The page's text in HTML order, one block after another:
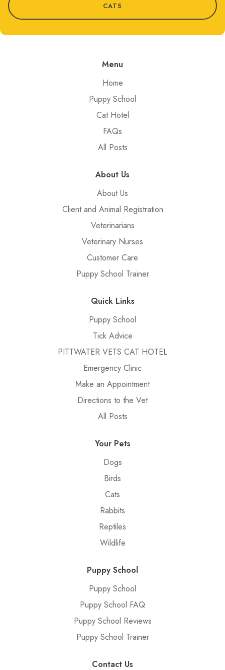
CATS
Menu
Home
Puppy School
Cat Hotel
FAQs
All Posts
About Us
About Us
Client and Animal Registration
Veterinarians
Veterinary Nurses
Customer Care
Puppy School Trainer
Quick Links
Puppy School
Tick Advice
PITTWATER VETS CAT HOTEL
Emergency Clinic
Make an Appointment
Directions to the Vet
All Posts
Your Pets
Dogs
Birds
Cats
Rabbits
Reptiles
Wildlife
Puppy School
Puppy School
Puppy School FAQ
Puppy School Reviews
Puppy School Trainer
Contact Us